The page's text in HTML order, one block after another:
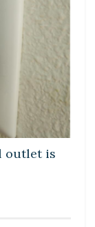
outlet is